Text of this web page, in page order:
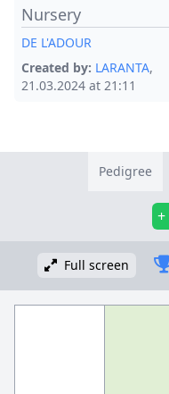
Nursery
DE L'ADOUR
Created by: LARANTA,
21.03.2024 at 21:11
Pedigree
Full screen